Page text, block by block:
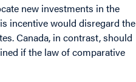
new investments in the
incentive would disregard the
Canada, in contrast, should
if the law of comparative